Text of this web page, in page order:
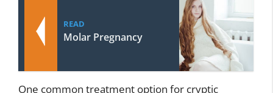
READ
Molar Pregnancy
One common treatment option for cryptic